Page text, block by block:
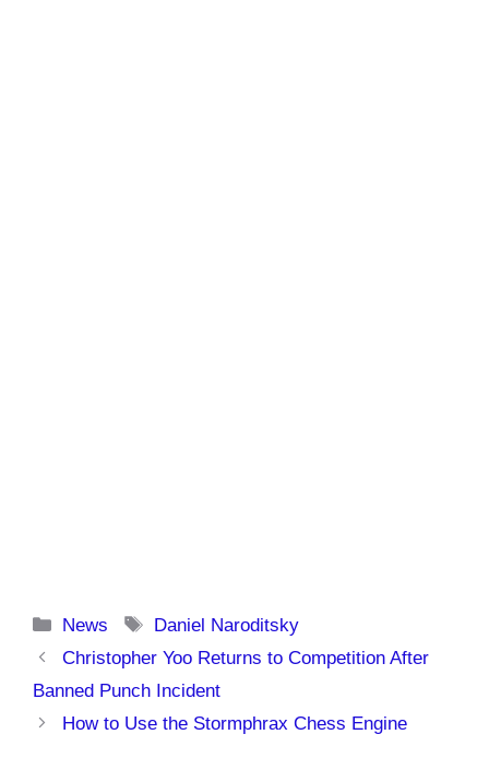
Categories
News Tags
Daniel Naroditsky
Christopher Yoo Returns to Competition After
Banned Punch Incident
How to Use the Stormphrax Chess Engine